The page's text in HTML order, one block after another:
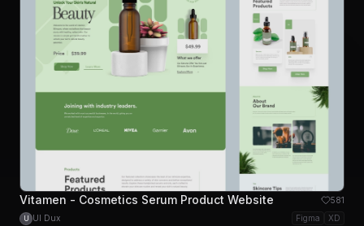
Vitamen - Cosmetics Serum Product Website 581
U UI Dux Figma XD